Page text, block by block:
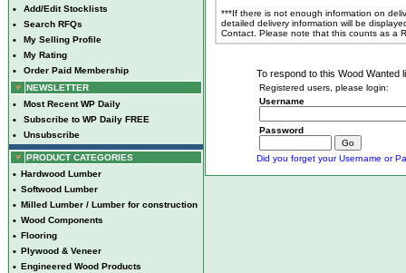
• Add/Edit Stocklists
• Search RFQs
• My Selling Profile
• My Rating
•
Order Paid Membership
NEWSLETTER
• Most Recent WP Daily
• Subscribe to WP Daily FREE
• Unsubscribe
PRODUCT CATEGORIES
• Hardwood Lumber
• Softwood Lumber
• Milled Lumber / Lumber for construction
• Wood Components
• Flooring
• Plywood & Veneer
• Engineered Wood Products
***If there is not enough information on
detailed delivery information will be
Contact. Please note that this counts as a
To respond to this Wood Wanted
Registered users, please login:
Username
Password
Did you forget your Username or